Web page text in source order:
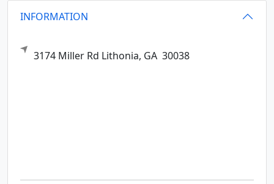
INFORMATION
3174 Miller Rd Lithonia, GA 30038